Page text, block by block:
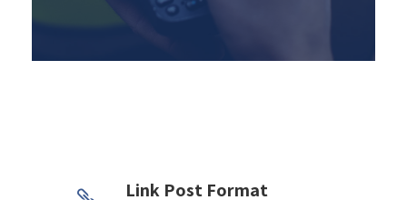
Link Post Format